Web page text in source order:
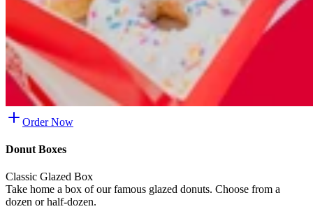
Order Now
Donut Boxes
Classic Glazed Box
Take home a box of our famous glazed donuts. Choose from a
dozen or half-dozen.